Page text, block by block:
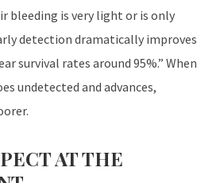
bleeding is very light or is only
detection dramatically improves
survival rates around 95%.” When
undetected and advances,
AT THE